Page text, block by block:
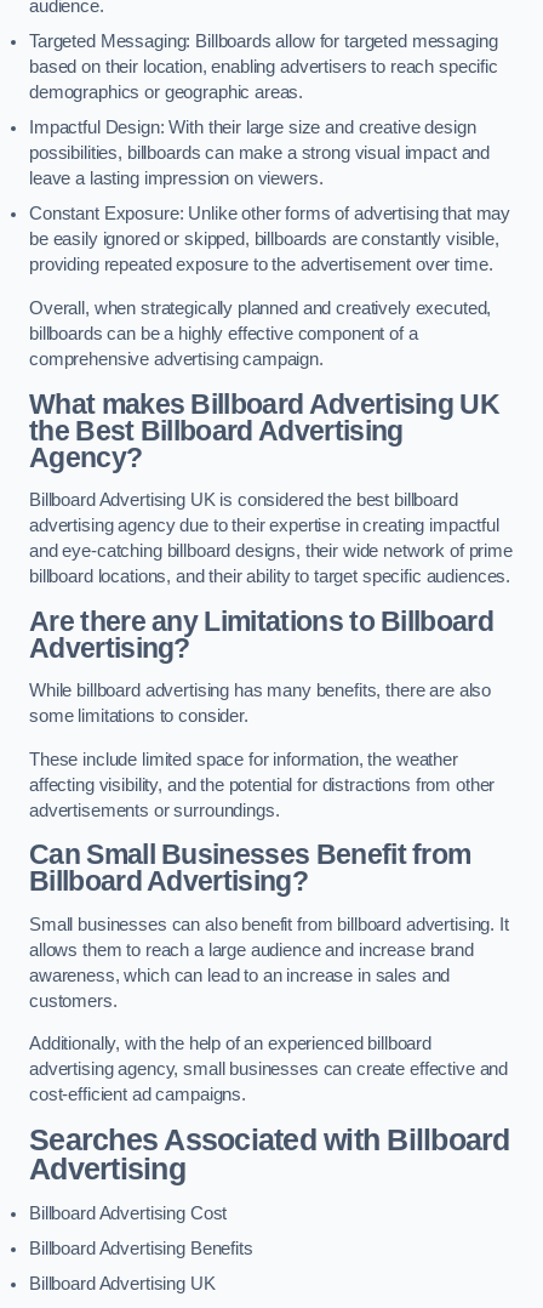
audience.
Targeted Messaging: Billboards allow for targeted messaging
based on their location, enabling advertisers to reach specific
demographics or geographic areas.
Impactful Design: With their large size and creative design
possibilities, billboards can make a strong visual impact and
leave a lasting impression on viewers.
Constant Exposure: Unlike other forms of advertising that may
be easily ignored or skipped, billboards are constantly visible,
providing repeated exposure to the advertisement over time.
Overall, when strategically planned and creatively executed,
billboards can be a highly effective component of a
comprehensive advertising campaign.
What makes Billboard Advertising UK
the Best Billboard Advertising
Agency?
Billboard Advertising UK is considered the best billboard
advertising agency due to their expertise in creating impactful
and eye-catching billboard designs, their wide network of prime
billboard locations, and their ability to target specific audiences.
Are there any Limitations to Billboard
Advertising?
While billboard advertising has many benefits, there are also
some limitations to consider.
These include limited space for information, the weather
affecting visibility, and the potential for distractions from other
advertisements or surroundings.
Can Small Businesses Benefit from
Billboard Advertising?
Small businesses can also benefit from billboard advertising. It
allows them to reach a large audience and increase brand
awareness, which can lead to an increase in sales and
customers.
Additionally, with the help of an experienced billboard
advertising agency, small businesses can create effective and
cost-efficient ad campaigns.
Searches Associated with Billboard
Advertising
Billboard Advertising Cost
Billboard Advertising Benefits
Billboard Advertising UK